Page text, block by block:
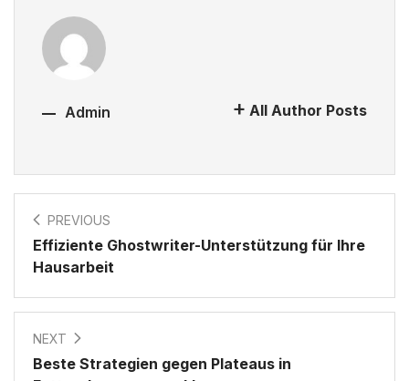
Admin All Author Posts
PREVIOUS
Effiziente Ghostwriter-Unterstützung für Ihre
Hausarbeit
NEXT
Beste Strategien gegen Plateaus in